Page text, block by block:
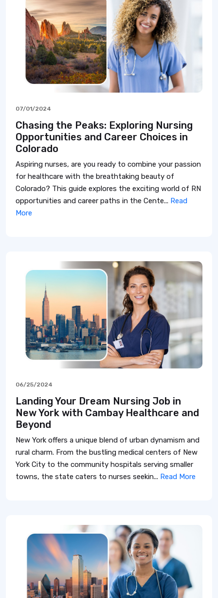
07/01/2024
Chasing the Peaks: Exploring Nursing
Opportunities and Career Choices in
Colorado
Aspiring nurses, are you ready to combine your passion
for healthcare with the breathtaking beauty of
Colorado? This guide explores the exciting world of RN
opportunities and career paths in the Cente... Read
More
06/25/2024
Landing Your Dream Nursing Job in
New York with Cambay Healthcare and
Beyond
New York offers a unique blend of urban dynamism and
rural charm. From the bustling medical centers of New
York City to the community hospitals serving smaller
towns, the state caters to nurses seekin... Read More